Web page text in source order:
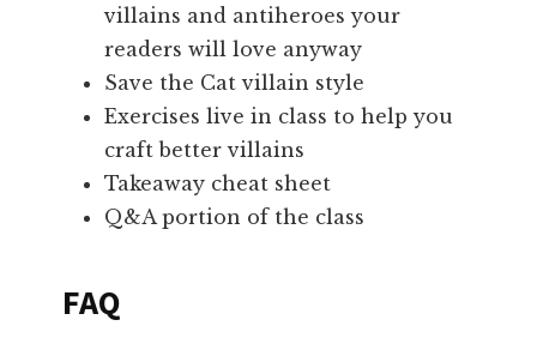
villains and antiheroes your
readers will love anyway
Save the Cat villain style
Exercises live in class to help you
craft better villains
Takeaway cheat sheet
Q&A portion of the class
FAQ